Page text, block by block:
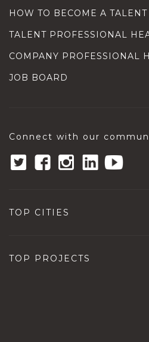
HOW TO BECOME A TALENT
TALENT PROFESSIONAL
COMPANY PROFESSIONAL
JOB BOARD
Connect with our
TOP CITIES
TOP PROJECTS